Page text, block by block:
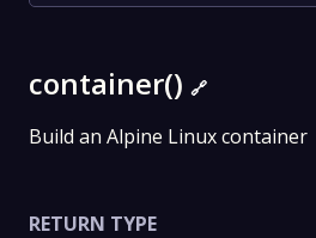
container() 🔗
Build an Alpine Linux container
RETURN TYPE